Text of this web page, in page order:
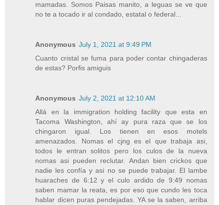
mamadas. Somos Paisas manito, a leguas se ve que
no te a tocado ir al condado, estatal o federal...
Anonymous July 1, 2021 at 9:49 PM
Cuanto cristal se fuma para poder contar chingaderas
de estas? Porfis amiguis
Anonymous July 2, 2021 at 12:10 AM
Allá en la immigration holding facility que esta en
Tacoma Washington, ahí ay pura raza que se los
chingaron igual. Los tienen en esos motels
amenazados. Nomas el cjng es el que trabaja asi,
todos le entran solitos pero los culos de la nueva
nomas asi pueden reclutar. Andan bien crickos que
nadie les confía y asi no se puede trabajar. El lambe
huaraches de 6:12 y el culo ardido de 9:49 nomas
saben mamar la reata, es por eso que cundo les toca
hablar dicen puras pendejadas. YA se la saben, arriba